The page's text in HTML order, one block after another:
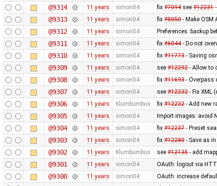
@9314 11 years simon04 fix #7094see #12231-
@9313 11 years simon04 fix #8050- Make OSM
@9312 11 years simon04 Preferences: backup
@9311 11 years simon04 fix #6044- Do not
@9310 11 years simon04 fix #11773- Saving
@9309 11 years simon04 see #12292- Allow to
@9308 11 years simon04 fix #11693- Overpass
@9307 11 years simon04 see #12232- Fix XML
@9306 11 years Klumbumbus fix #12232- Add new
@9305 11 years simon04 Import images: avoid
@9304 11 years simon04 fix #12237- Preset
@9303 11 years simon04 fix #12280- Save as
@9302 11 years Klumbumbus see #12135- add
@9301 11 years simon04 OAuth: logout via
@9300 11 years simon04 OAuth: increase